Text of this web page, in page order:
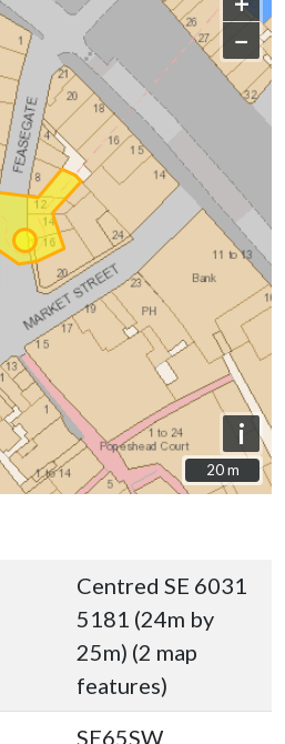
−
i
20 m
20 m
Centred SE 6031
5181 (24m by
25m) (2 map
features)
SE65SW